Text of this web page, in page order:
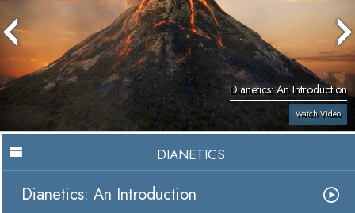
Dianetics: An Introduction
Watch Video
DIANETICS
Dianetics: An Introduction